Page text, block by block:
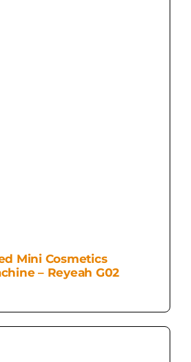
Mini Cosmetics
– Reyeah G02